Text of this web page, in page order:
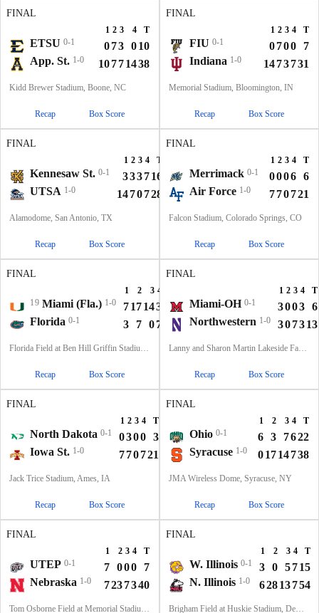
FINAL
1 2 3 4 T
ETSU 0-1 073 010
App. St. 1-0 10771438
Kidd Brewer Stadium, Boone, NC
Recap Box Score
FINAL
1 2 3 4 T
FIU 0-1 0700
7
Indiana 1-0 1473731
Memorial Stadium, Bloomington, IN
Recap Box Score
FINAL
1 2 3 4 T
Kennesaw St. 0-1 333716
UTSA 1-0 1470728
Alamodome, San Antonio, TX
Recap Box Score
FINAL
1 2 3 4 T
Merrimack 0-1 0006 6
Air Force 1-0 770721
Falcon Stadium, Colorado Springs, CO
Recap Box Score
FINAL
1 2 3 4
19 Miami (Fla.) 1-0 717143
41
Florida 0-1 3 7 07 17
Florida Field at Ben Hill Griffin Stadium, Gainesville, FL
Recap Box Score
FINAL
1 2 3 4 T
Miami-OH 0-1 3003 6
Northwestern 1-0 307313
Lanny and Sharon Martin Lakeside Facility, Evanston, Illinois
Recap Box Score
FINAL
1 2 3 4 T
North Dakota 0-1 0300 3
Iowa St. 1-0 770721
Jack Trice Stadium, Ames, IA
Recap Box Score
FINAL
1 2 3 4 T
Ohio 0-1 6 3 7622
Syracuse 1-0 01714738
JMA Wireless Dome, Syracuse, NY
Recap Box Score
FINAL
1 2 3 4 T
UTEP 0-1 7 000
7
Nebraska 1-0 7237340
Tom Osborne Field at Memorial Stadium, Lincoln, NE
FINAL
1 2 3 4 T
W. Illinois 0-1 3 0 5715
N. Illinois 1-0 62813754
Brigham Field at Huskie Stadium, DeKalb, IL